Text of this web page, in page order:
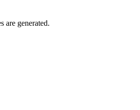
are generated.